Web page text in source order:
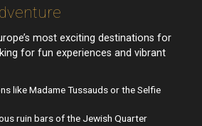
most exciting destinations for
for fun experiences and vibrant
like Madame Tussauds or the Selfie
ruin bars of the Jewish Quarter